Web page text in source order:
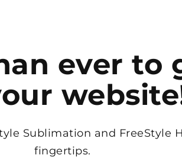
ever to
Sublimation and FreeStyle
fingertips.